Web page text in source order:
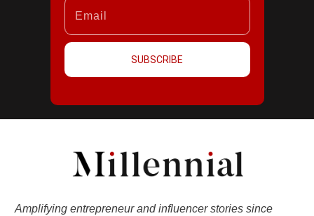
SUBSCRIBE
Amplifying entrepreneur and influencer stories since